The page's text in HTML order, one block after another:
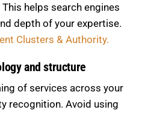
helps search engines
depth of your expertise.
Clusters & Authority.
and structure
of services across your
recognition. Avoid using